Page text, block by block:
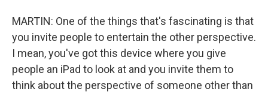
MARTIN: One of the things that's fascinating is that
you invite people to entertain the other perspective.
I mean, you've got this device where you give
people an iPad to look at and you invite them to
think about the perspective of someone other than